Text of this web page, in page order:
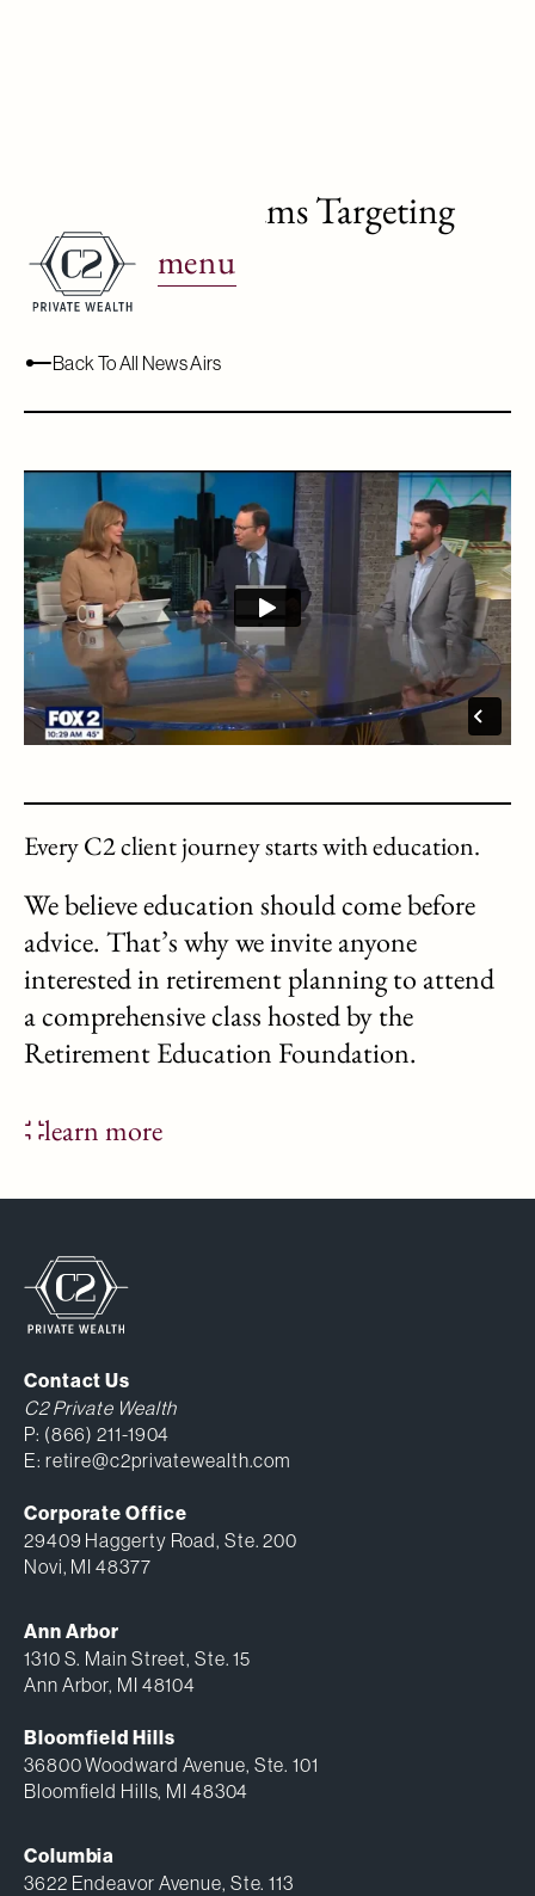
menu
WJBK Ch.2: Scams Targeting
Seniors
October 16, 2024
Back To All News Airs
Every C2 client journey starts with education.
We believe education should come before
advice. That’s why we invite anyone
interested in retirement planning to attend
a comprehensive class hosted by the
Retirement Education Foundation.
learn more
Contact Us
C2 Private Wealth
P: (866) 211-1904
E: retire@c2privatewealth.com
Corporate Office
29409 Haggerty Road, Ste. 200
Novi, MI 48377
Ann Arbor
1310 S. Main Street, Ste. 15
Ann Arbor, MI 48104
Bloomfield Hills
36800 Woodward Avenue, Ste. 101
Bloomfield Hills, MI 48304
Columbia
3622 Endeavor Avenue, Ste. 113